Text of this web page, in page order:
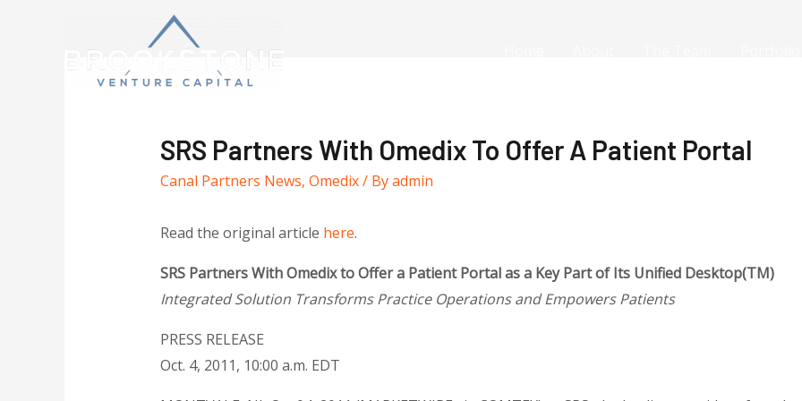
SRS Partners With Omedix To Offer A Patient Portal
Canal Partners News, Omedix/ Byadmin
Read the original article here.
SRS Partners With Omedix to Offer a Patient Portal as a Key Part of Its Unified Desktop(TM)
Integrated Solution Transforms Practice Operations and Empowers Patients
PRESS RELEASE
Oct. 4, 2011, 10:00 a.m. EDT